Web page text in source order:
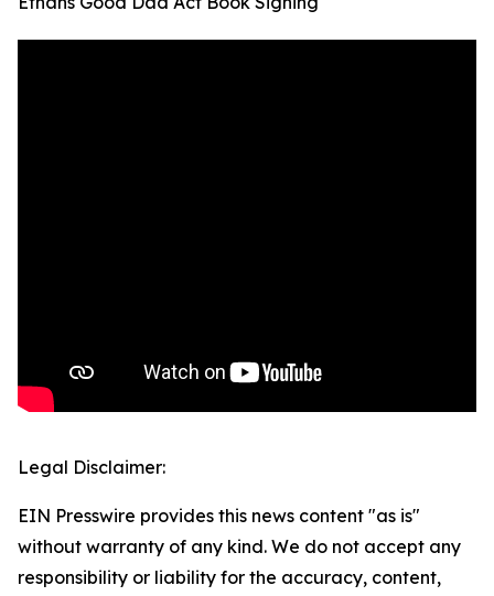
Legal Disclaimer:
EIN Presswire provides this news content "as is"
without warranty of any kind. We do not accept any
responsibility or liability for the accuracy, content,